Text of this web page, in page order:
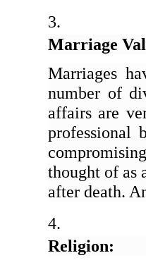
Marriage
Marriages
number of
affairs are
professional
thought of as
after death.
Religion: